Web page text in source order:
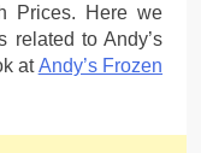
Prices. Here we
to Andy’s
atAndy’s Frozen